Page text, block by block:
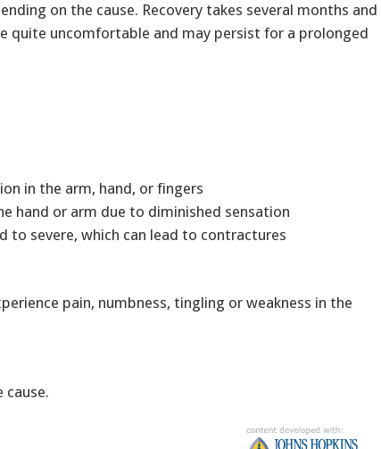
on the cause. Recovery takes several months and
quite uncomfortable and may persist for a prolonged
in the arm, hand, or fingers
hand or arm due to diminished sensation
to severe, which can lead to contractures
pain, numbness, tingling or weakness in the
cause.